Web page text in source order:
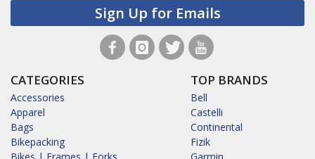
Sign Up for Emails
CATEGORIES
Accessories
Apparel
Bags
Bikepacking
TOP BRANDS
Bell
Castelli
Continental
Fizik